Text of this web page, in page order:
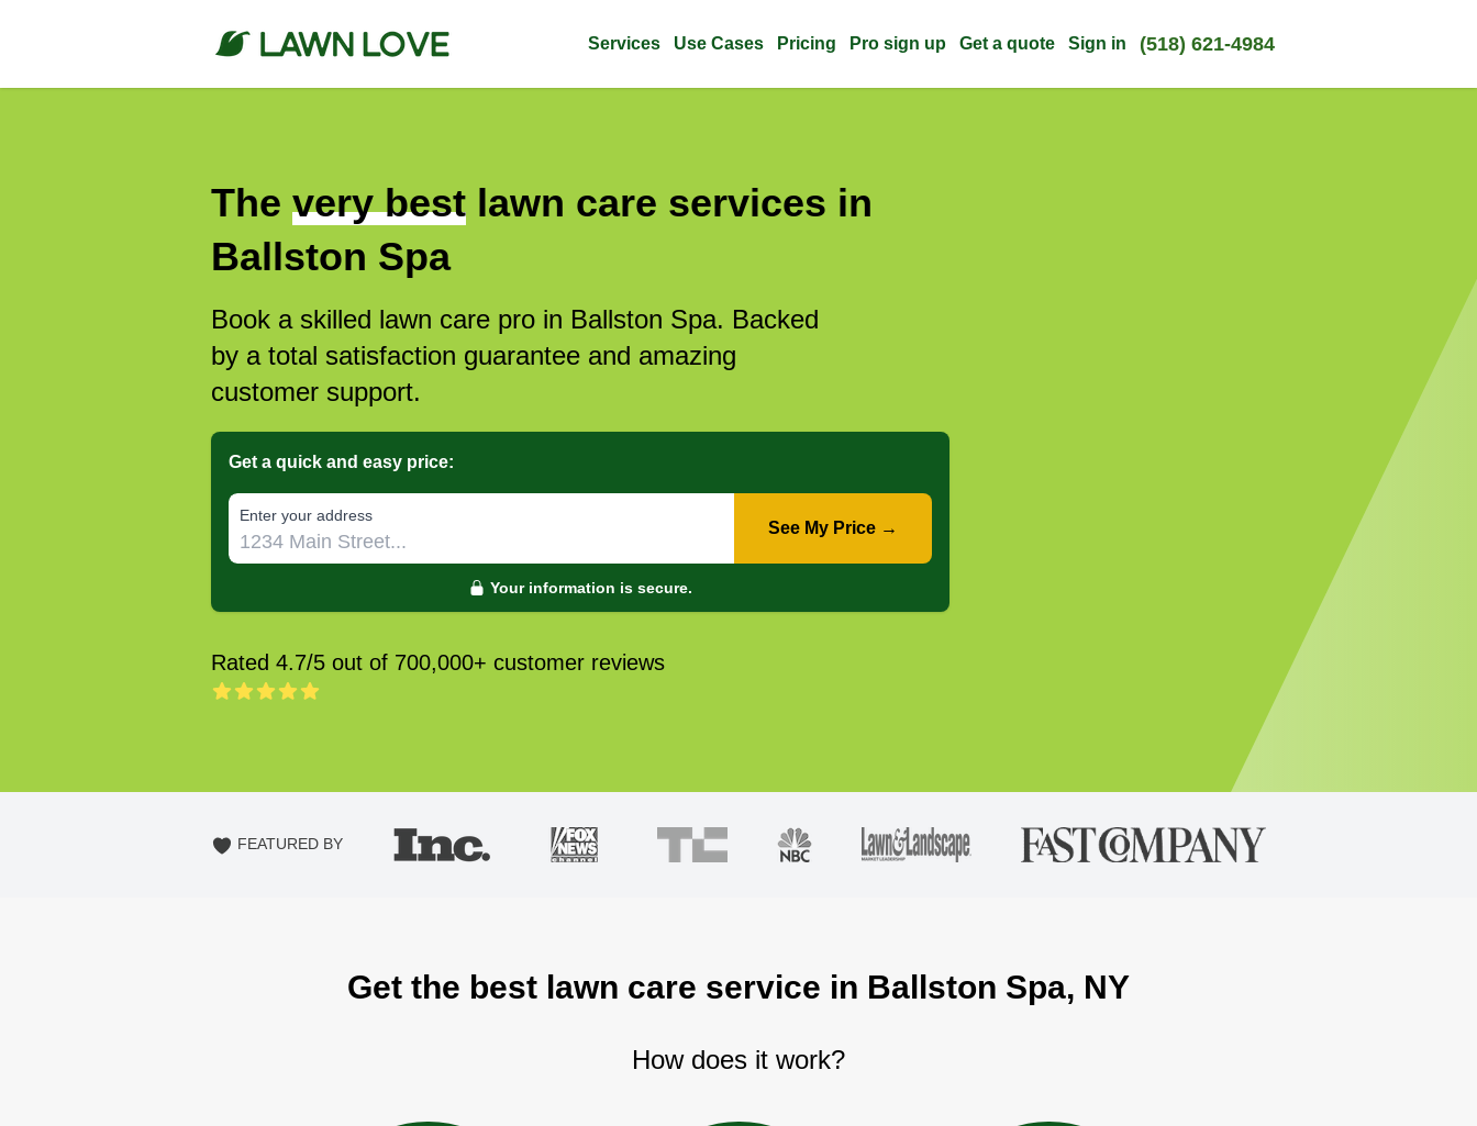
Services Use Cases Pricing Pro sign up Get a quote Sign in (518) 621-4984
The very best lawn care services in
Ballston Spa
Book a skilled lawn care pro in Ballston Spa. Backed
by a total satisfaction guarantee and amazing
customer support.
Get a quick and easy price:
E‌nter y‌our a‌ddress
See My Price →
Your information is secure.
Rated 4.7/5 out of 700,000+ customer reviews
FEATURED BY
Get the best lawn care service in Ballston Spa, NY
How does it work?